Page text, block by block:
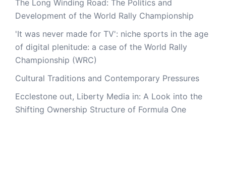
The Long Winding Road: The Politics and
Development of the World Rally Championship
'It was never made for TV': niche sports in the age
of digital plenitude: a case of the World Rally
Championship (WRC)
Cultural Traditions and Contemporary Pressures
Ecclestone out, Liberty Media in: A Look into the
Shifting Ownership Structure of Formula One